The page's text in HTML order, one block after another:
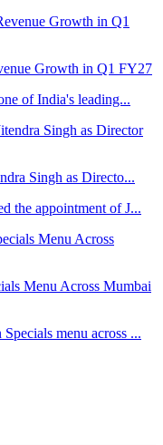
Growth in Q1 FY27
of India's leading...
Singh as Directo...
the appointment of J...
Menu Across Mumbai
menu across ...